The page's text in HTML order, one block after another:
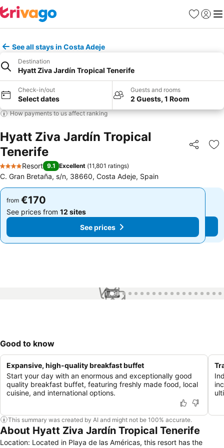
Favorites
Sign in
See all stays in Costa Adeje
Destination
Hyatt Ziva Jardín Tropical Tenerife
Check-in/out
Select dates
Guests and rooms
2 Guests, 1 Room
How payments to us affect ranking
Hyatt Ziva Jardín Tropical
Tenerife
Share
4 Stars
Resort 9.1 Excellent (11,801 ratings)
C. Gran Bretaña, s/n, 38660, Costa Adeje, Spain
from €170
See prices from 12 sites
See prices
from €170
See prices from 12 sites
See prices
1 / 99
Good to know
Expansive, high-quality breakfast buffet
Start your day with an enormous and exceptionally good
quality breakfast buffet, featuring freshly made food, local
cuisine, and international options.
This summary was created by AI and might not be 100% accurate.
About Hyatt Ziva Jardín Tropical Tenerife
Location: Located in Playa de las Américas, this resort has the